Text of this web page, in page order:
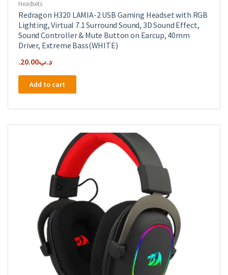
Headsets
Redragon H320 LAMIA-2 USB Gaming Headset with RGB
Lighting, Virtual 7.1 Surround Sound, 3D Sound Effect,
Sound Controller & Mute Button on Earcup, 40mm
Driver, Extreme Bass(WHITE)
.د.ب20.00
Add to cart